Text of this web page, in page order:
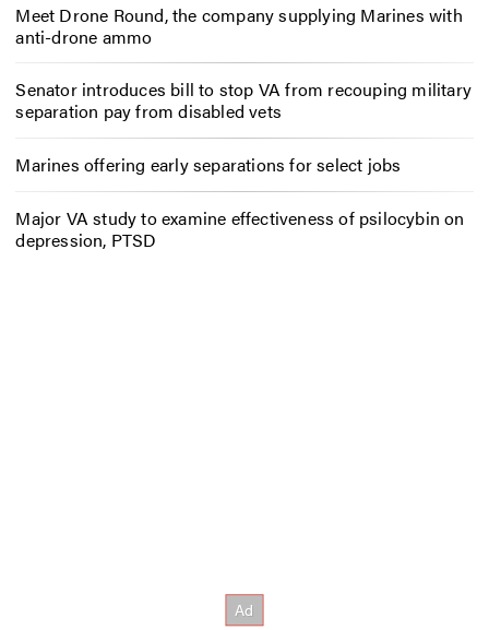
Meet Drone Round, the company supplying Marines with
anti-drone ammo
Senator introduces bill to stop VA from recouping military
separation pay from disabled vets
Marines offering early separations for select jobs
Major VA study to examine effectiveness of psilocybin on
depression, PTSD